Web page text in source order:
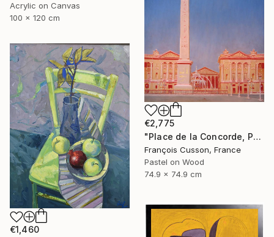
Acrylic on Canvas
100 x 120 cm
€2,775
"Place de la Concorde, Paris" Painting
François Cusson, France
Pastel on Wood
74.9 x 74.9 cm
€1,460